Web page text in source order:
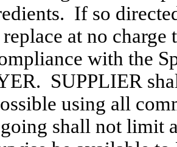
If so
at no charge
with the
SUPPLIER
using all
shall not limit